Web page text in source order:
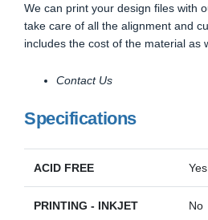
We can print your design files with
take care of all the alignment and
includes the cost of the material as
Contact Us
Specifications
ACID FREE Yes
PRINTING - INKJET No